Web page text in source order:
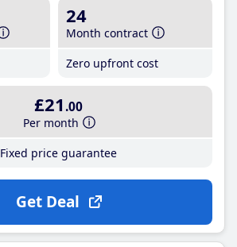
24
Month contract
Zero upfront cost
£21 .00
Per month
Fixed price guarantee
Get Deal